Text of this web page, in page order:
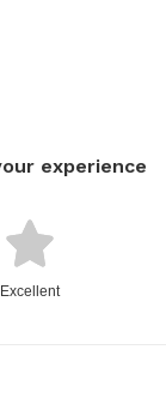
experience
Excellent